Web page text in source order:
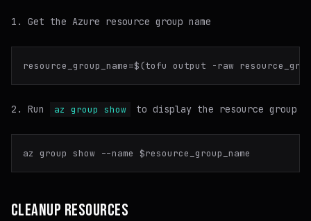
Get the Azure resource group name
Run az group show to display the resource group
az group show --name $resource_group_name
CLEANUP RESOURCES